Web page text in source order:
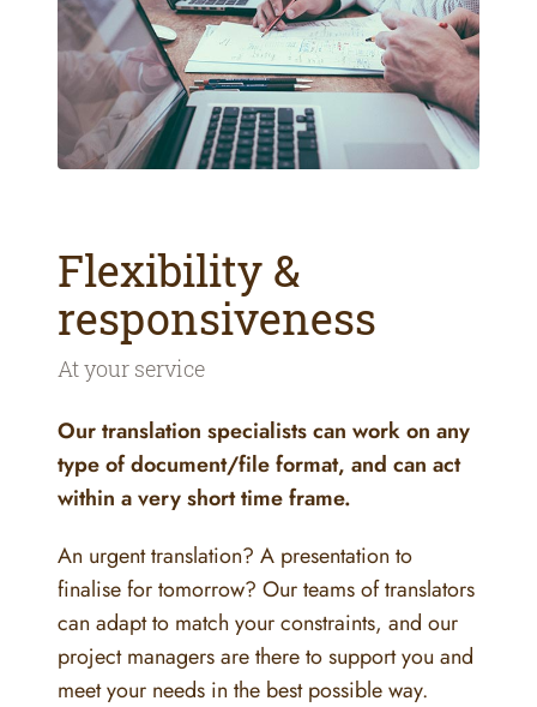
Flexibility &
responsiveness
At your service
Our translation specialists can work on any
type of document/file format, and can act
within a very short time frame.
An urgent translation? A presentation to
finalise for tomorrow? Our teams of translators
can adapt to match your constraints, and our
project managers are there to support you and
meet your needs in the best possible way.